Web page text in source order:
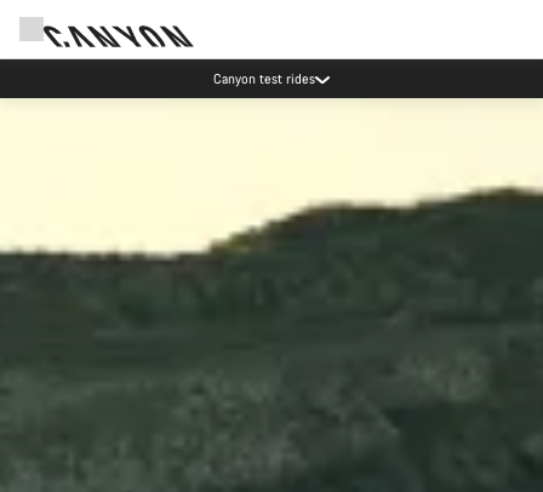
Save with the Canyon newsletter